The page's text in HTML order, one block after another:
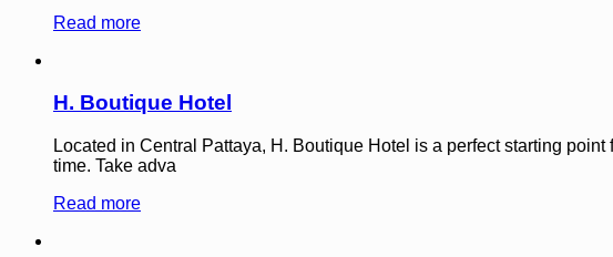
Read more
H. Boutique Hotel
Located in Central Pattaya, H. Boutique Hotel is a perfect starting
time. Take adva
Read more